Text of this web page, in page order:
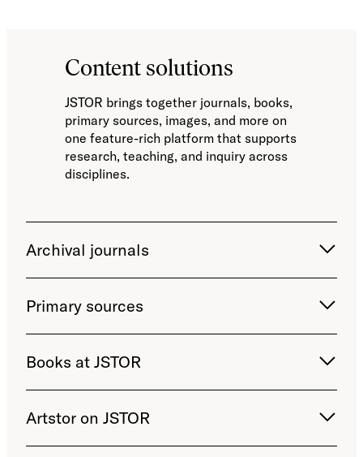
Content solutions
JSTOR brings together journals, books,
primary sources, images, and more on
one feature-rich platform that supports
research, teaching, and inquiry across
disciplines.
Archival journals
Primary sources
Books at JSTOR
Artstor on JSTOR